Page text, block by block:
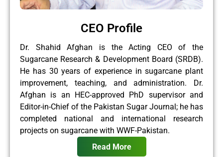
CEO Profile
Dr. Shahid Afghan is the Acting CEO of the
Sugarcane Research & Development Board (SRDB).
He has 30 years of experience in sugarcane plant
improvement, teaching, and administration. Dr.
Afghan is an HEC-approved PhD supervisor and
Editor-in-Chief of the Pakistan Sugar Journal; he has
completed national and international research
projects on sugarcane with WWF-Pakistan.
Read More